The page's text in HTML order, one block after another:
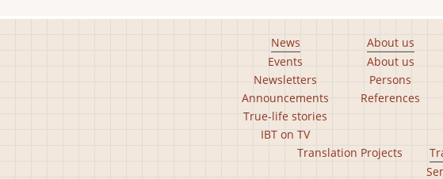
News
Events
Newsletters
Announcements
True-life stories
IBT on TV
About us
About us
Persons
References
Translation Projects